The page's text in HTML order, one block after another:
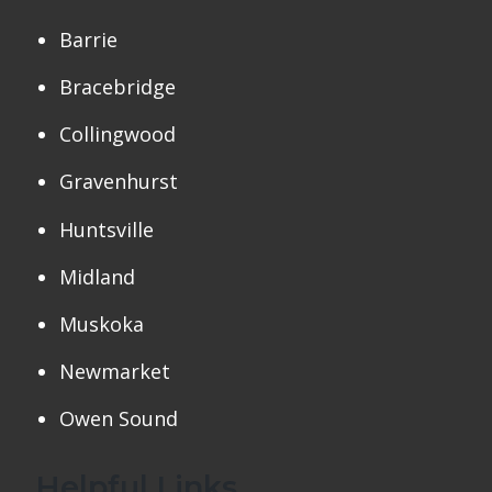
Barrie
Bracebridge
Collingwood
Gravenhurst
Huntsville
Midland
Muskoka
Newmarket
Owen Sound